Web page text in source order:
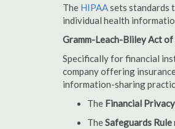
The HIPAAsets standards
individual health
Gramm-Leach-Bliley Act
Specifically for financial
company offering
information-sharing
The Financial
TheSafeguards Rule